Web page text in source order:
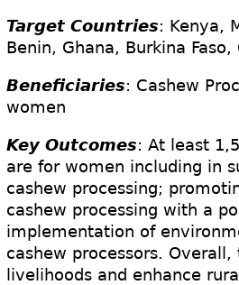
Target Countries: Kenya,
Benin, Ghana, Burkina
Beneficiaries: Cashew
women
Key Outcomes: At least
are for women including in
cashew processing;
cashew processing with a
implementation of
cashew processors.
livelihoods and enhance